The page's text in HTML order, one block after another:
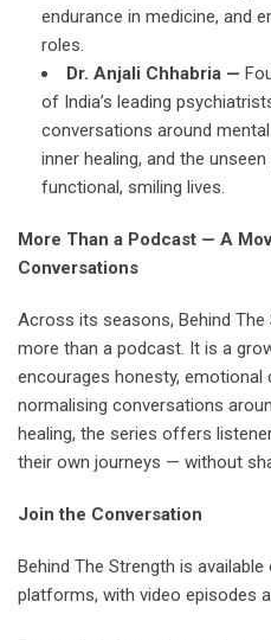
endurance in medicine, and
roles.
Dr. Anjali Chhabria —
of India’s leading
conversations around
inner healing, and the
functional, smiling lives.
More Than a Podcast — A
Conversations
Across its seasons, Behind
more than a podcast. It is a
encourages honesty,
normalising conversations
healing, the series offers
their own journeys — without
Join the Conversation
Behind The Strength is
platforms, with video episodes